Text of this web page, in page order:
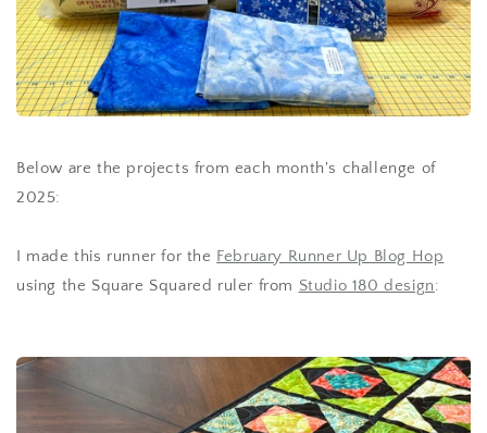
Below are the projects from each month's challenge of
2025:
I made this runner for the February Runner Up Blog Hop
using the Square Squared ruler from Studio 180 design: